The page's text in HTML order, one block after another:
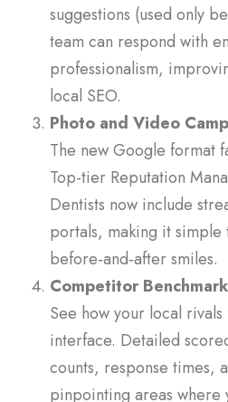
suggestions (used only
team can respond with
professionalism,
local SEO.
Photo and Video
The new Google format
Top-tier Reputation
Dentists now include
portals, making it simple
before‑and‑after smiles.
Competitor
See how your local
interface. Detailed
counts, response times,
pinpointing areas where